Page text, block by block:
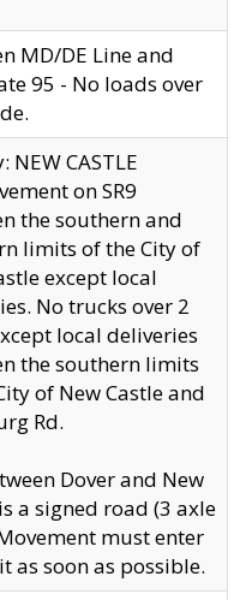
MD/DE Line and
95 - No loads over
NEW CASTLE
on SR9
the southern and
limits of the City of
except local
No trucks over 2
local deliveries
the southern limits
of New Castle and
Rd.
Dover and New
a signed road (3 axle
must enter
as soon as possible.